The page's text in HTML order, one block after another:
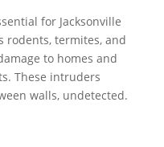
for Jacksonville
rodents, termites, and
to homes and
These intruders
walls, undetected.